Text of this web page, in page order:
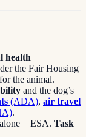
health
the Fair Housing
the animal.
and the dog’s
(ADA), air travel
.
= ESA. Task